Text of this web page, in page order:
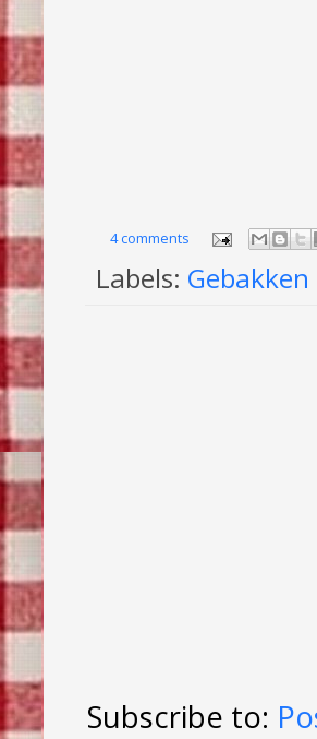
4 comments
Labels:
Subscribe to: